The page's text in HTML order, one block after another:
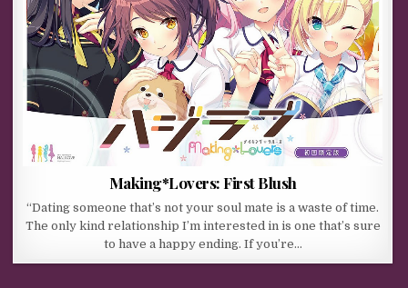
Making*Lovers: First Blush
“Dating someone that’s not your soul mate is a waste of time.
The only kind relationship I’m interested in is one that’s sure
to have a happy ending. If you’re…